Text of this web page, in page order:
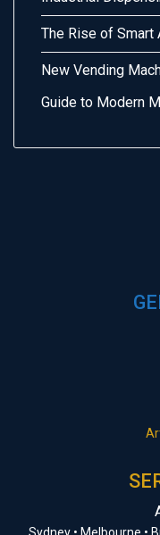
The Rise of Smart
New Vending
Guide to Modern
Sydney • Melbourne •